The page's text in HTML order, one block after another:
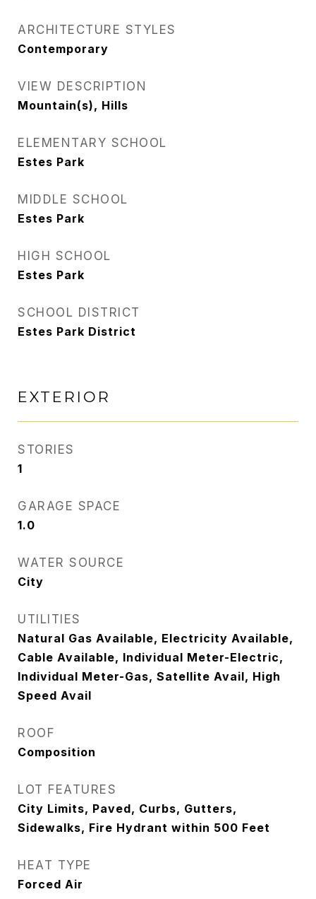
ARCHITECTURE STYLES
Contemporary
VIEW DESCRIPTION
Mountain(s), Hills
ELEMENTARY SCHOOL
Estes Park
MIDDLE SCHOOL
Estes Park
HIGH SCHOOL
Estes Park
SCHOOL DISTRICT
Estes Park District
EXTERIOR
STORIES
1
GARAGE SPACE
1.0
WATER SOURCE
City
UTILITIES
Natural Gas Available, Electricity Available,
Cable Available, Individual Meter-Electric,
Individual Meter-Gas, Satellite Avail, High
Speed Avail
ROOF
Composition
LOT FEATURES
City Limits, Paved, Curbs, Gutters,
Sidewalks, Fire Hydrant within 500 Feet
HEAT TYPE
Forced Air